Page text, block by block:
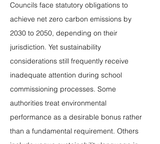
Councils face statutory obligations to
achieve net zero carbon emissions by
2030 to 2050, depending on their
jurisdiction. Yet sustainability
considerations still frequently receive
inadequate attention during school
commissioning processes. Some
authorities treat environmental
performance as a desirable bonus rather
than a fundamental requirement. Others